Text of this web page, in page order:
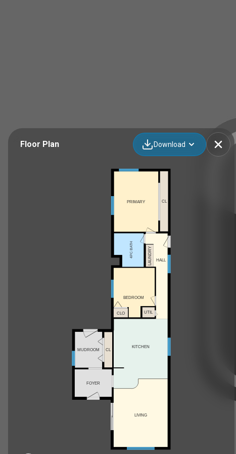
Floor Plan Download
HALL
LAUNDRY
4PC BATH
PRIMARY
MUDROOM
FOYER
CLO
BEDROOM
UTIL
CL
CL
LIVING
KITCHEN